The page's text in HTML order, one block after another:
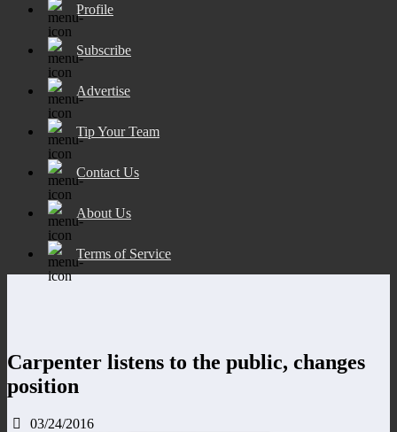
Profile
Subscribe
Advertise
Tip Your Team
Contact Us
About Us
Terms of Service
Carpenter listens to the public, changes
position
03/24/2016